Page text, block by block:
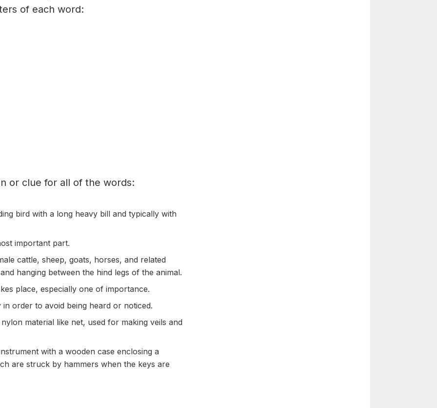
of each word:
or clue for all of the words:
bird with a long heavy bill and typically with
important part.
cattle, sheep, goats, horses, and related
hanging between the hind legs of the animal.
place, especially one of importance.
order to avoid being heard or noticed.
material like net, used for making veils and
with a wooden case enclosing a
are struck by hammers when the keys are